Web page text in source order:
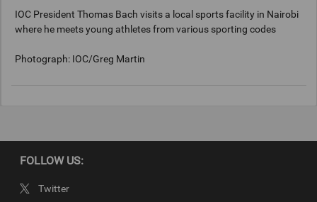
IOC President Thomas Bach visits a local sports facility in Nairobi
where he meets young athletes from various sporting codes
Photograph: IOC/Greg Martin
IOC/Greg Martin
FOLLOW US:
Twitter